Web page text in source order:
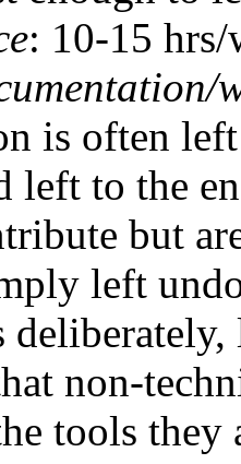
: 10-15 hrs/
is often
left to the
but
left
non-
tools